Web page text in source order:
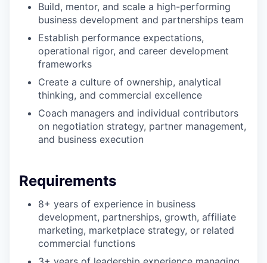
Build, mentor, and scale a high-performing
business development and partnerships team
Establish performance expectations,
operational rigor, and career development
frameworks
Create a culture of ownership, analytical
thinking, and commercial excellence
Coach managers and individual contributors
on negotiation strategy, partner management,
and business execution
Requirements
8+ years of experience in business
development, partnerships, growth, affiliate
marketing, marketplace strategy, or related
commercial functions